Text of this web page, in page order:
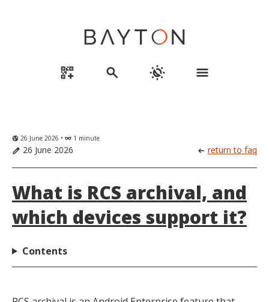
qr_code_2_add search routine menu
globe_uk 26 June 2026 • eyeglasses 1 minute
edit 26 June 2026 arrow_left_alt return to faq
What is RCS archival, and
which devices support it?
Contents